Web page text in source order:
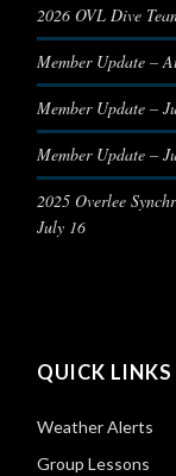
2026 OVL Dive
Member Update –
Member Update –
Member Update –
2025 Overlee
July 16
QUICK LINKS
Weather Alerts
Group Lessons